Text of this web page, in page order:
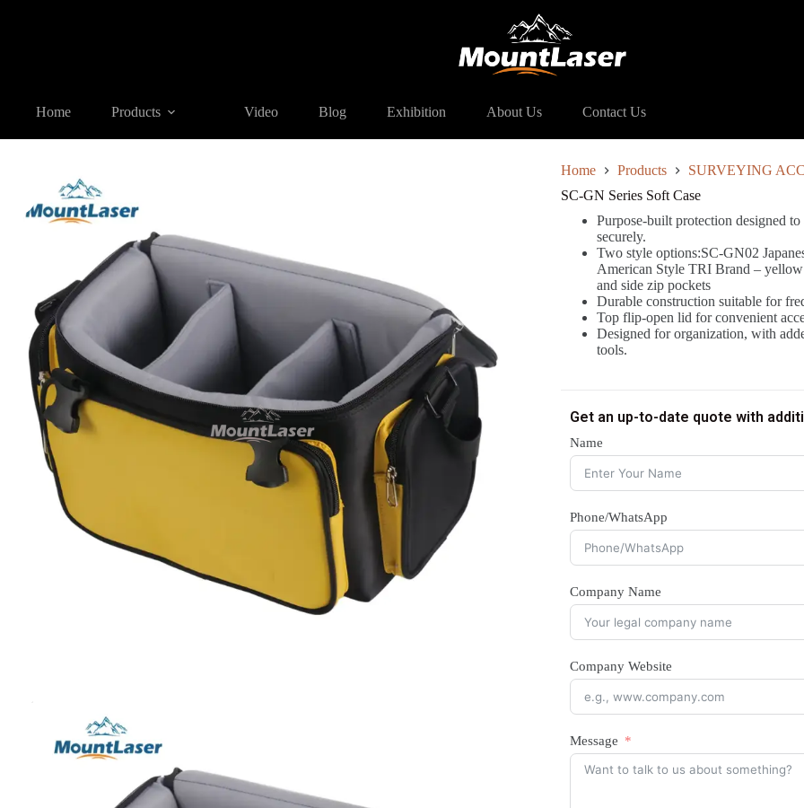
Home Products Video Blog Exhibition About Us Contact Us
SC-GN Series Soft Case
Home Products SURVEYING
SC-GN Series Soft Case
Purpose-built protection designed
securely.
Two style options:SC-GN02
American Style TRI Brand –
and side zip pockets
Durable construction suitable for
Top flip-open lid for convenient
Designed for organization, with
tools.
Get an up-to-date quote with
Name
Phone/WhatsApp
Company Name
Company Website
Message